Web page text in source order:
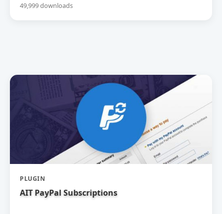
49,999 downloads
PLUGIN
AIT PayPal Subscriptions